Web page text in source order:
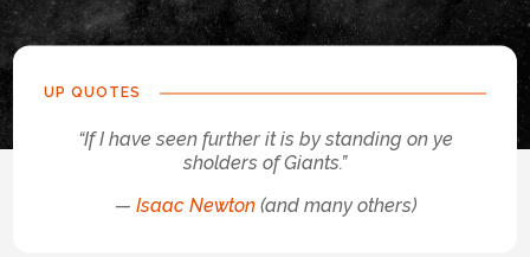
UP QUOTES
“If I have seen further it is by standing on ye
sholders of Giants.”
— Isaac Newton(and many others)